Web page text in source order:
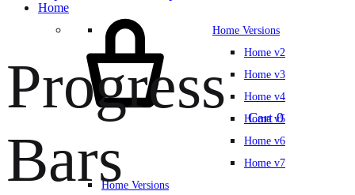
Home
Home Versions
Home v2
Home v3
Home v4
Home v5
Home v6
Home v7
Home Versions
Cart 0
Progress
Bars